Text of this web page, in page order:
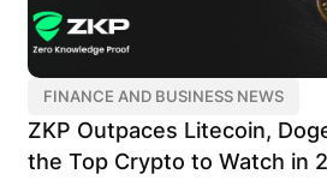
FINANCE AND BUSINESS NEWS
ZKP Outpaces Litecoin,
the Top Crypto to Watch in